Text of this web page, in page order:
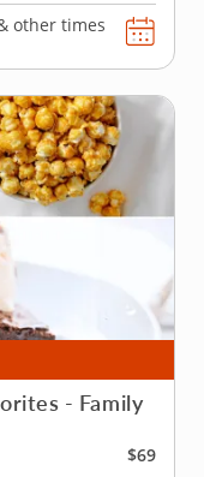
other times
- Family
$69